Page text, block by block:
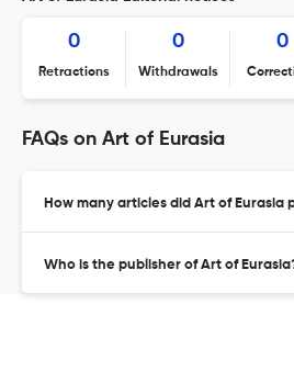
0
Retractions
0
Withdrawals
0
FAQs on Art of Eurasia
How many articles did Art of Eurasia
Who is the publisher of Art of